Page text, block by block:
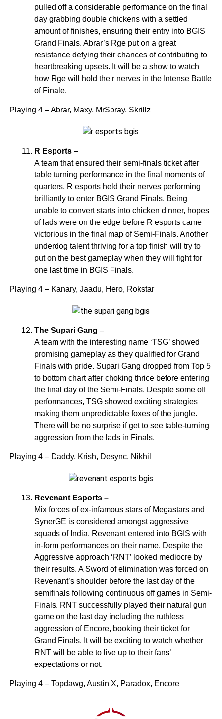
pulled off a considerable performance on the final
day grabbing double chickens with a settled
amount of finishes, ensuring their entry into BGIS
Grand Finals. Abrar’s Rge put on a great
resistance defying their chances of contributing to
heartbreaking upsets. It will be a show to watch
how Rge will hold their nerves in the Intense Battle
of Finale.
Playing 4 – Abrar, Maxy, MrSpray, Skrillz
R Esports –
A team that ensured their semi-finals ticket after
table turning performance in the final moments of
quarters, R esports held their nerves performing
brilliantly to enter BGIS Grand Finals. Being
unable to convert starts into chicken dinner, hopes
of lads were on the edge before R esports came
victorious in the final map of Semi-Finals. Another
underdog talent thriving for a top finish will try to
put on the best gameplay when they will fight for
one last time in BGIS Finals.
Playing 4 – Kanary, Jaadu, Hero, Rokstar
The Supari Gang –
A team with the interesting name ‘TSG’ showed
promising gameplay as they qualified for Grand
Finals with pride. Supari Gang dropped from Top 5
to bottom chart after choking thrice before entering
the final day of the Semi-Finals. Despite some off
performances, TSG showed exciting strategies
making them unpredictable foxes of the jungle.
There will be no surprise if get to see table-turning
aggression from the lads in Finals.
Playing 4 – Daddy, Krish, Desync, Nikhil
Revenant Esports –
Mix forces of ex-infamous stars of Megastars and
SynerGE is considered amongst aggressive
squads of India. Revenant entered into BGIS with
in-form performances on their name. Despite the
Aggressive approach ‘RNT’ looked mediocre by
their results. A Sword of elimination was forced on
Revenant’s shoulder before the last day of the
semifinals following continuous off games in Semi-
Finals. RNT successfully played their natural gun
game on the last day including the ruthless
aggression of Encore, booking their ticket for
Grand Finals. It will be exciting to watch whether
RNT will be able to live up to their fans’
expectations or not.
Playing 4 – Topdawg, Austin X, Paradox, Encore